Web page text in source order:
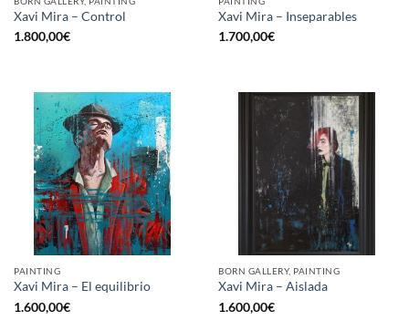
Xavi Mira – Control
1.800,00€
Xavi Mira – Inseparables
1.700,00€
PAINTING
Xavi Mira – El equilibrio
1.600,00€
BORN GALLERY, PAINTING
Xavi Mira – Aislada
1.600,00€